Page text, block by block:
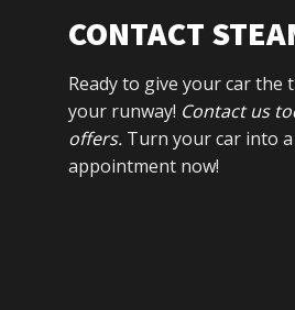
CONTACT
Ready to give your car the
your runway! Contact us
offers. Turn your car into
appointment now!